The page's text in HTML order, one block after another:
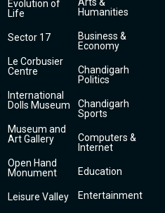
Evolution of
Life
Sector 17
Le Corbusier
Centre
International
Dolls Museum
Museum and
Art Gallery
Open Hand
Monument
Leisure Valley
Humanities
Business &
Economy
Chandigarh
Politics
Chandigarh
Sports
Computers &
Internet
Education
Entertainment